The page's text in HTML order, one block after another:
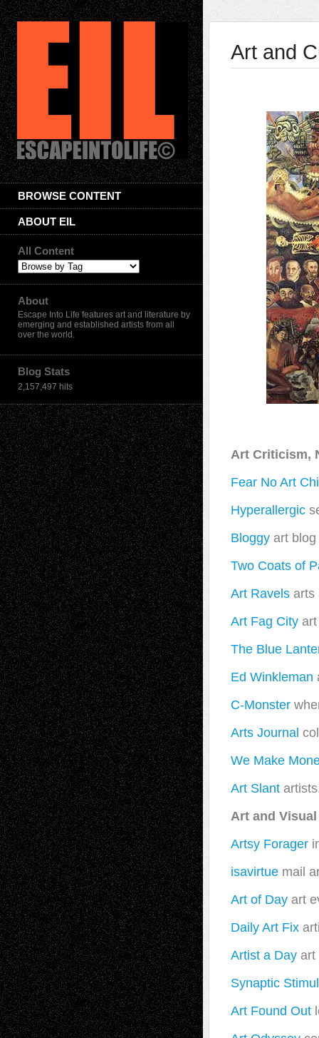
BROWSE CONTENT
ABOUT EIL
All Content
About
Escape Into Life features art and literature by
emerging and established artists from all
over the world.
Blog Stats
2,157,497 hits
Art and
Art Criticism,
Fear No Art
Hyperallergic
Bloggy art
Two Coats of
Art Ravels arts
Art Fag City
The Blue
Ed Winkleman
C-Monster
Arts Journal
We Make
Art Slant
Art and
Artsy Forager
isavirtue mail
Art of Day art
Daily Art Fix
Artist a Day art
Synaptic
Art Found Out